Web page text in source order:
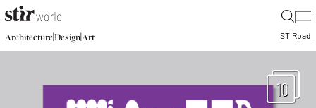
|
Architecture|Design|Art STIRpad
10